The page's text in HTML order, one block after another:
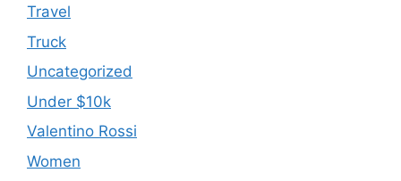
Travel
Truck
Uncategorized
Under $10k
Valentino Rossi
Women